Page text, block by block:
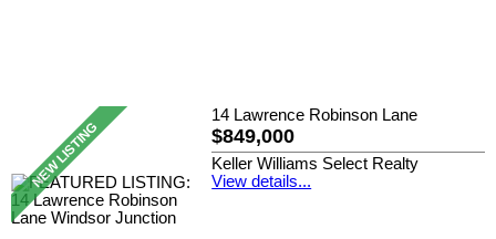
14 Lawrence Robinson Lane
$849,000
Keller Williams Select Realty
View details...